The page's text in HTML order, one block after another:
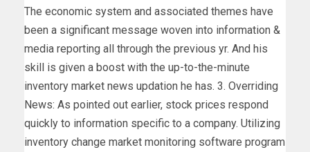
The economic system and associated themes have
been a significant message woven into information &
media reporting all through the previous yr. And his
skill is given a boost with the up-to-the-minute
inventory market news updation he has. 3. Overriding
News: As pointed out earlier, stock prices respond
quickly to information specific to a company. Utilizing
inventory change market monitoring software program